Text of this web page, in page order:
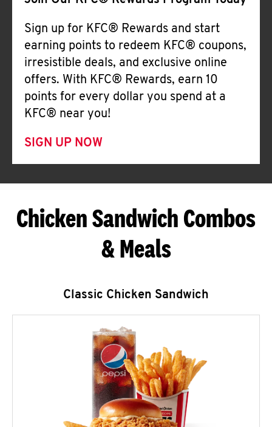
Sign up for KFC® Rewards and start
earning points to redeem KFC® coupons,
irresistible deals, and exclusive online
offers. With KFC® Rewards, earn 10
points for every dollar you spend at a
KFC® near you!
SIGN UP NOW
Chicken Sandwich Combos
& Meals
Classic Chicken Sandwich